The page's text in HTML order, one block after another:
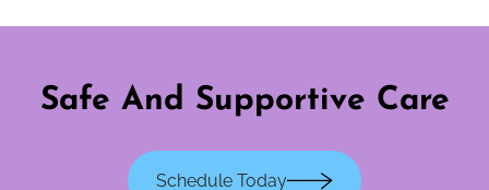
Safe And Supportive Care
Schedule Today